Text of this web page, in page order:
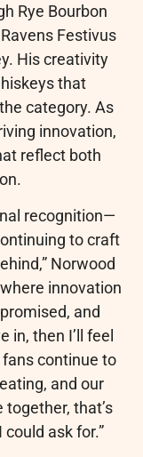
Rye Bourbon
Festivus
His creativity
that
category. As
innovation,
reflect both
recognition—
to craft
Norwood
innovation
and
in, then I’ll feel
fans continue to
and our
that’s
ask for.”